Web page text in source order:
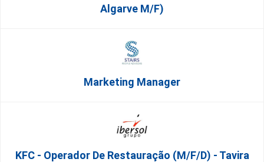
Algarve M/F)
Marketing Manager
KFC - Operador De Restauração (m/f/d) - Tavira